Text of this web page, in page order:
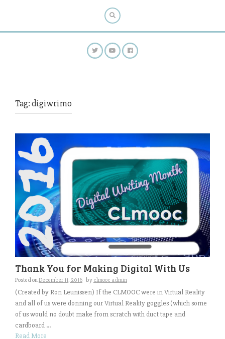
Tag:digiwrimo
Thank You for Making Digital With Us
Posted onDecember 11, 2016 by clmooc admin
(Created by Ron Leunissen) If the CLMOOC were in Virtual Reality
and all of us were donning our Virtual Reality goggles (which some
of us would no doubt make from scratch with duct tape and
cardboard ...
Read More